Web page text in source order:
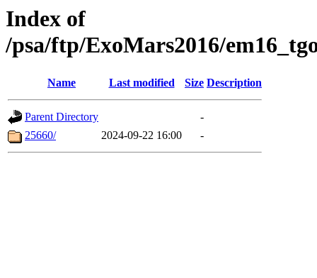
Index of
/psa/ftp/ExoMars2016/
Name Last modified Size Description
Parent Directory
-
25660/
2024-09-22 16:00 -